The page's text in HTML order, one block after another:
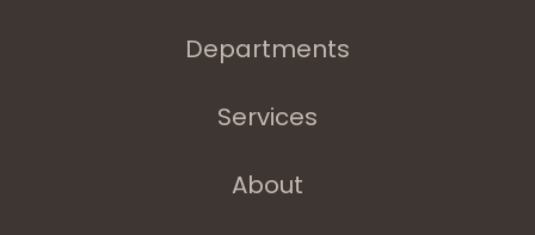
Departments
Services
About